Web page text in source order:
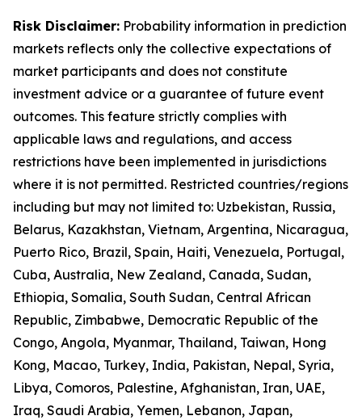
Risk Disclaimer: Probability information in prediction
markets reflects only the collective expectations of
market participants and does not constitute
investment advice or a guarantee of future event
outcomes. This feature strictly complies with
applicable laws and regulations, and access
restrictions have been implemented in jurisdictions
where it is not permitted. Restricted countries/regions
including but may not limited to: Uzbekistan, Russia,
Belarus, Kazakhstan, Vietnam, Argentina, Nicaragua,
Puerto Rico, Brazil, Spain, Haiti, Venezuela, Portugal,
Cuba, Australia, New Zealand, Canada, Sudan,
Ethiopia, Somalia, South Sudan, Central African
Republic, Zimbabwe, Democratic Republic of the
Congo, Angola, Myanmar, Thailand, Taiwan, Hong
Kong, Macao, Turkey, India, Pakistan, Nepal, Syria,
Libya, Comoros, Palestine, Afghanistan, Iran, UAE,
Iraq, Saudi Arabia, Yemen, Lebanon, Japan,